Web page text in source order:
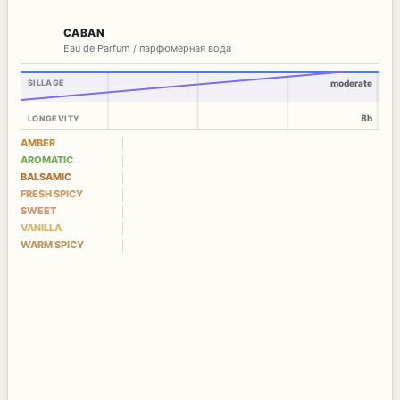
CABAN
Eau de Parfum / парфюмерная вода
SILLAGE
LONGEVITY
moderate
8h
AMBER
AROMATIC
BALSAMIC
FRESH SPICY
SWEET
VANILLA
WARM SPICY